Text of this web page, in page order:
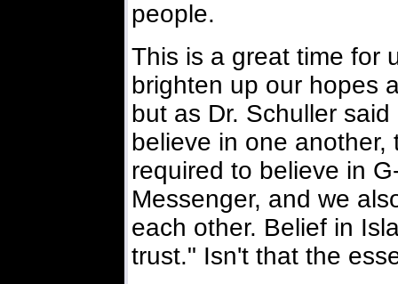
people.
This is a great time for
brighten up our hopes
but as Dr. Schuller
believe in one another,
required to believe in
Messenger, and we
each other. Belief in
trust." Isn't that the